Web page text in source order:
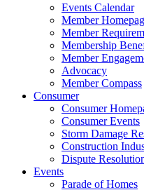
Events Calendar
Member
Member
Membership
Member
Advocacy
Member Compass
Consumer
Consumer
Consumer Events
Storm Damage
Construction
Dispute
Events
Parade of Homes